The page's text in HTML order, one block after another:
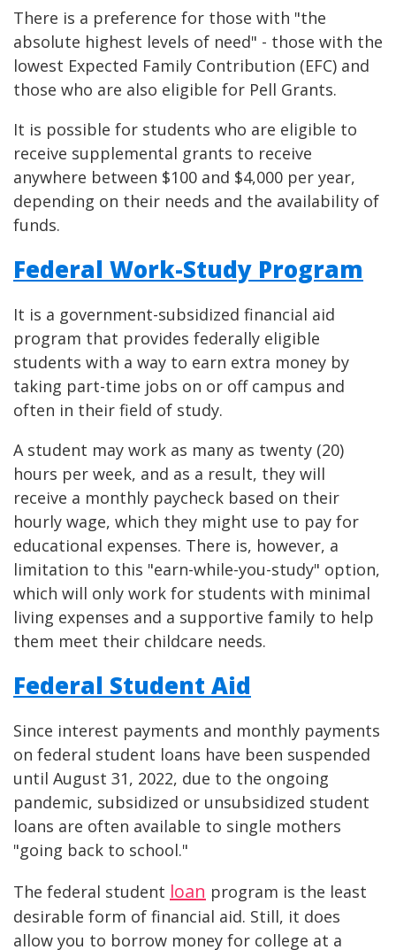
There is a preference for those with "the
absolute highest levels of need" - those with the
lowest Expected Family Contribution (EFC) and
those who are also eligible for Pell Grants.
It is possible for students who are eligible to
receive supplemental grants to receive
anywhere between $100 and $4,000 per year,
depending on their needs and the availability of
funds.
Federal Work-Study Program
It is a government-subsidized financial aid
program that provides federally eligible
students with a way to earn extra money by
taking part-time jobs on or off campus and
often in their field of study.
A student may work as many as twenty (20)
hours per week, and as a result, they will
receive a monthly paycheck based on their
hourly wage, which they might use to pay for
educational expenses. There is, however, a
limitation to this "earn-while-you-study" option,
which will only work for students with minimal
living expenses and a supportive family to help
them meet their childcare needs.
Federal Student Aid
Since interest payments and monthly payments
on federal student loans have been suspended
until August 31, 2022, due to the ongoing
pandemic, subsidized or unsubsidized student
loans are often available to single mothers
"going back to school."
The federal student loan program is the least
desirable form of financial aid. Still, it does
allow you to borrow money for college at a